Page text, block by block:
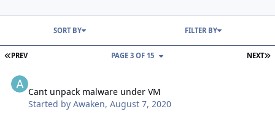
FIRST PAGE
PREV NEXT
PAGE 3 OF 15
SORT BY FILTER BY
Cant unpack malware under VM
Started byAwaken,August 7, 2020